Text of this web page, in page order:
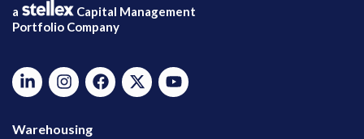
a
Capital Management
Portfolio Company
Warehousing